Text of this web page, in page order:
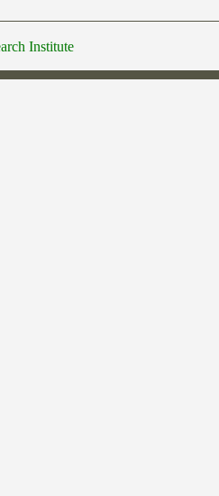
Institute